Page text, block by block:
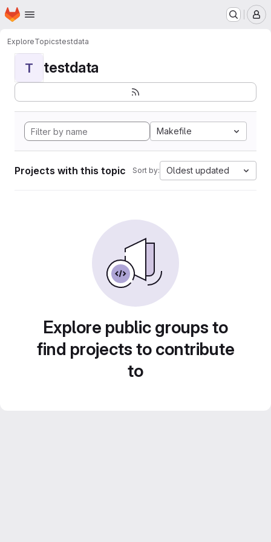
Skip to main content
Homepage
ExploreTopicstestdata
T testdata
Makefile
Projects with this topic Sort by: Oldest updated
Explore public groups to
find projects to contribute
to